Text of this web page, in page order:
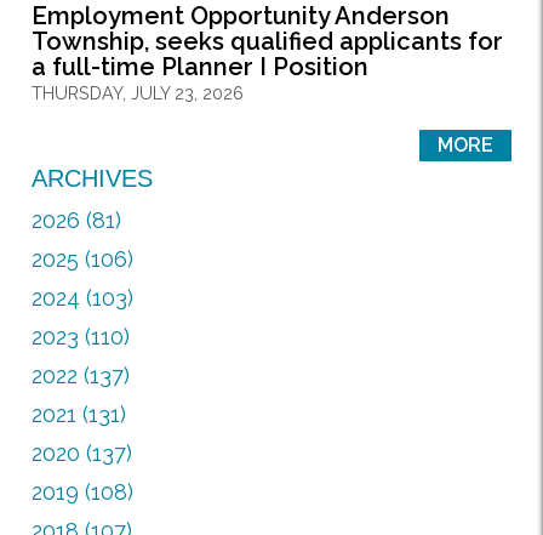
Employment Opportunity Anderson
Township, seeks qualified applicants for
a full-time Planner I Position
THURSDAY, JULY 23, 2026
MORE
ARCHIVES
2026 (81)
2025 (106)
2024 (103)
2023 (110)
2022 (137)
2021 (131)
2020 (137)
2019 (108)